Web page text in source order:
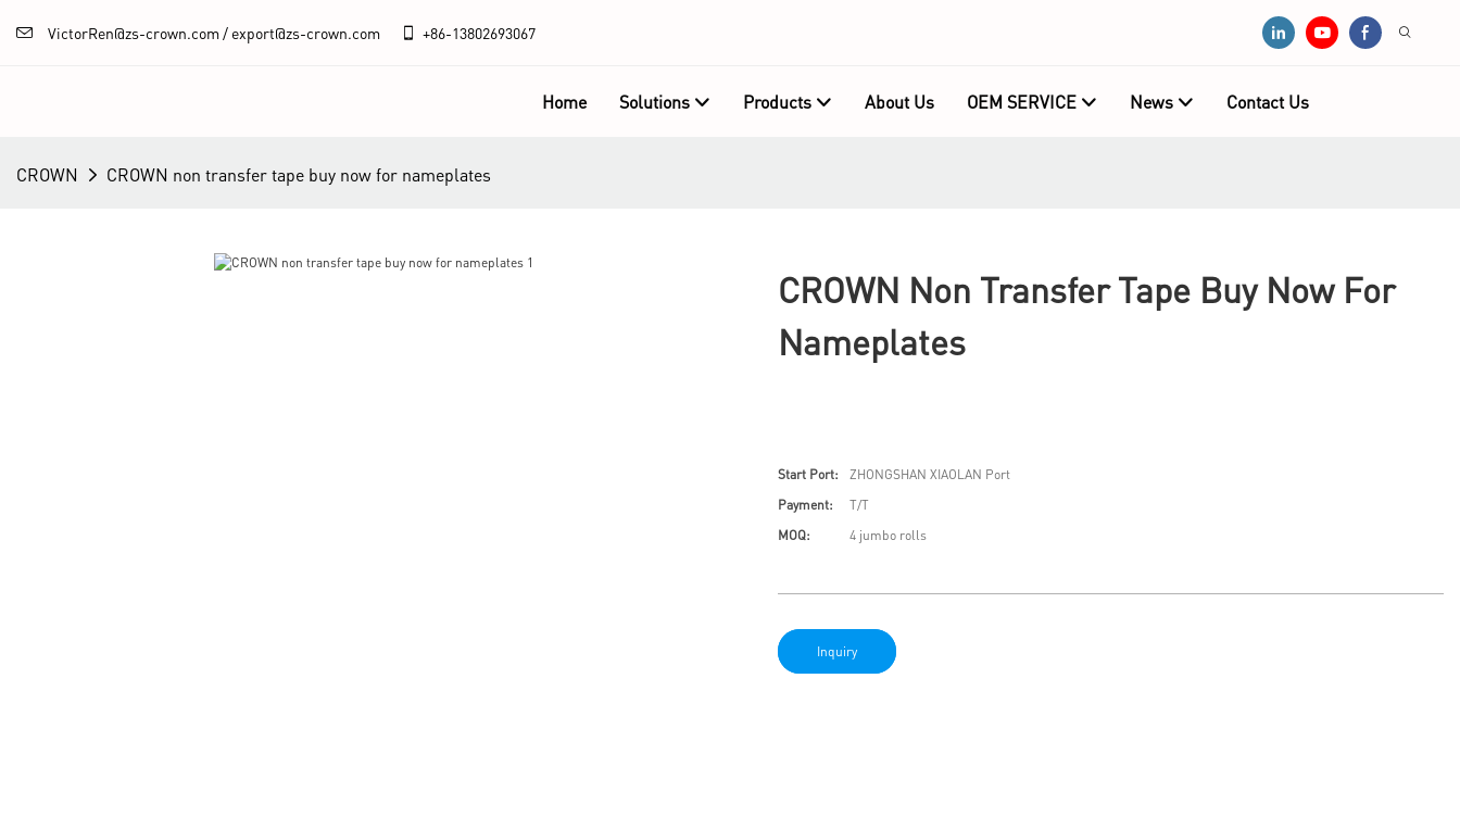
VictorRen@zs-crown.com / export@zs-crown.com +86-13802693067
Home Solutions Products About Us OEM SERVICE News Contact Us
CROWN CROWN non transfer tape buy now for nameplates
CROWN Non Transfer Tape Buy Now For
Nameplates
Start Port:
ZHONGSHAN XIAOLAN Port
Payment:
T/T
MOQ:
4 jumbo rolls
Inquiry